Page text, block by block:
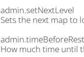
admin.setNextLevel
Sets the next map to
How much time until